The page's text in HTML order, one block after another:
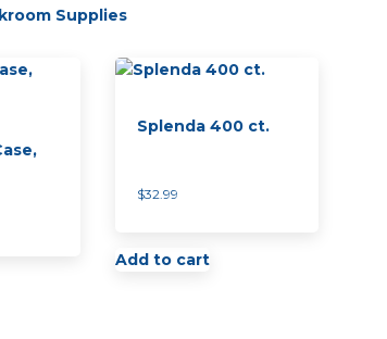
Supplies
Splenda 400 ct.
$32.99
Add to cart